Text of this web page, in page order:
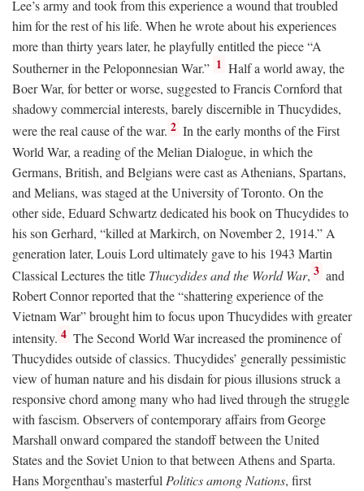
Lee’s army and took from this experience a wound that troubled
him for the rest of his life. When he wrote about his experiences
more than thirty years later, he playfully entitled the piece “A
Southerner in the Peloponnesian War.” 1 Half a world away, the
Boer War, for better or worse, suggested to Francis Cornford that
shadowy commercial interests, barely discernible in Thucydides,
were the real cause of the war. 2 In the early months of the First
World War, a reading of the Melian Dialogue, in which the
Germans, British, and Belgians were cast as Athenians, Spartans,
and Melians, was staged at the University of Toronto. On the
other side, Eduard Schwartz dedicated his book on Thucydides to
his son Gerhard, “killed at Markirch, on November 2, 1914.” A
generation later, Louis Lord ultimately gave to his 1943 Martin
Classical Lectures the title Thucydides and the World War, 3 and
Robert Connor reported that the “shattering experience of the
Vietnam War” brought him to focus upon Thucydides with greater
intensity. 4 The Second World War increased the prominence of
Thucydides outside of classics. Thucydides’ generally pessimistic
view of human nature and his disdain for pious illusions struck a
responsive chord among many who had lived through the struggle
with fascism. Observers of contemporary affairs from George
Marshall onward compared the standoff between the United
States and the Soviet Union to that between Athens and Sparta.
Hans Morgenthau’s masterfulPolitics among Nations, first